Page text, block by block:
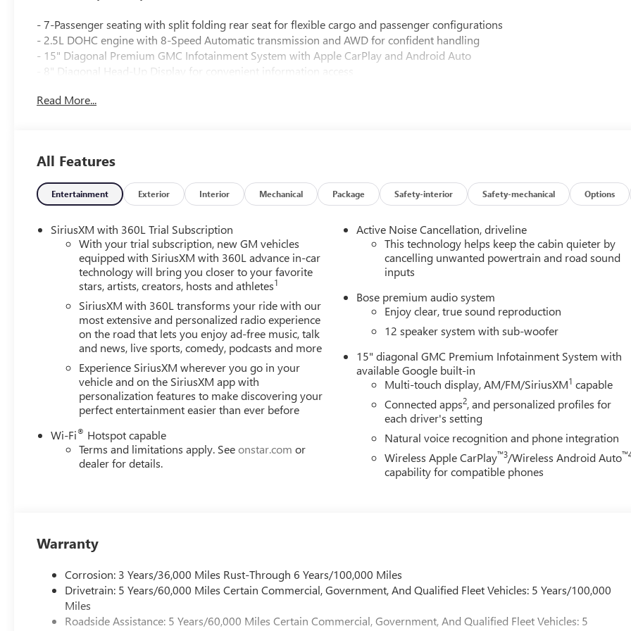
- 7-Passenger seating with split folding rear seat for flexible cargo and passenger configurations
- 2.5L DOHC engine with 8-Speed Automatic transmission and AWD for confident handling
- 15" Diagonal Premium GMC Infotainment System with Apple CarPlay and Android Auto
- 8" Diagonal Head-Up Display for convenient information access
- SiriusXM with 360L satellite radio
- Heated steering wheel and heated door mirrors
- 22" Gloss Black aluminum wheels with all-season tires
- Gloss Black roof rails and Black Edition styling with black grille and badging
- Automatic headlights with delay-off and front fog lights
- Navigation System with 3-channel programmable universal home remote
- Exterior parking camera and comprehensive safety features including multiple airbags, electronic stability control, and
traction control
The Elevation Premium Package enhances your experience with premium CoreTec seating materials, while the Luxury
Package adds refinement through an acoustic windshield, heated wiper park, and the head-up display. The Black Edition
styling distinguishes this Acadia with coordinated black exterior accents and distinctive 22" wheels that command attention
on any road.
Performance-oriented engineering includes four-wheel independent suspension, speed-sensing steering, and front and
rear anti-roll bars that work together to deliver responsive, composed driving dynamics. Front dual zone automatic climate
control keeps all passengers comfortable, while rear air conditioning and a rear window defroster ensure year-round
convenience. The power liftgate adds practical functionality for loading and unloading cargo.
Inside, the Acadia surrounds you with thoughtful design. The leather and sport steering wheel feels quality in hand, while
illuminated entry and ambient lighting create an inviting atmosphere. Dual front bucket seats provide individual comfort
zones, and remote keyless entry with panic alarm adds security and peace of mind. The overhead console keeps essential
final drive axle ratio supports confident acceleration, while electronic stability control and standard safety features work
together to help protect everyone on board.
This Acadia Elevation combines practical versatility with genuine premium comfort, offering a vehicle that grows with your
family's needs. We invite you to visit our showroom and discover how this refined SUV can enhance your driving
experience.
Read More...
All Features
Entertainment Exterior Interior Mechanical Package Safety-interior Safety-mechanical Options
SiriusXM with 360L Trial Subscription
With your trial subscription, new GM vehicles
equipped with SiriusXM with 360L advance in-car
technology will bring you closer to your favorite
stars, artists, creators, hosts and athletes1
SiriusXM with 360L transforms your ride with our
most extensive and personalized radio experience
on the road that lets you enjoy ad-free music, talk
and news, live sports, comedy, podcasts and more
Experience SiriusXM wherever you go in your
vehicle and on the SiriusXM app with
personalization features to make discovering your
perfect entertainment easier than ever before
Wi-Fi® Hotspot capable
Terms and limitations apply. Seeonstar.com or
dealer for details.
Active Noise Cancellation, driveline
This technology helps keep the cabin quieter by
cancelling unwanted powertrain and road sound
inputs
Bose premium audio system
Enjoy clear, true sound reproduction
12 speaker system with sub-woofer
15" diagonal GMC Premium Infotainment System with
available Google built-in
Multi-touch display, AM/FM/SiriusXM1 capable
Connected apps2, and personalized profiles for
each driver's setting
Natural voice recognition and phone integration
Wireless Apple CarPlay™3/Wireless Android Auto
capability for compatible phones
Warranty
Corrosion: 3 Years/36,000 Miles Rust-Through 6 Years/100,000 Miles
Drivetrain: 5 Years/60,000 Miles Certain Commercial, Government, And Qualified Fleet Vehicles: 5 Years/100,000
Miles
Roadside Assistance: 5 Years/60,000 Miles Certain Commercial, Government, And Qualified Fleet Vehicles: 5